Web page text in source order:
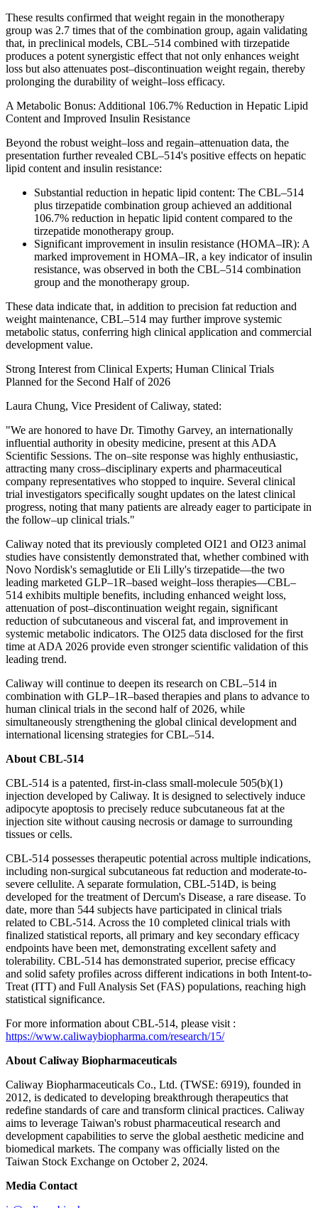
These results confirmed that weight regain in the monotherapy
group was 2.7 times that of the combination group, again validating
that, in preclinical models, CBL–514 combined with tirzepatide
produces a potent synergistic effect that not only enhances weight
loss but also attenuates post–discontinuation weight regain, thereby
prolonging the durability of weight–loss efficacy.
A Metabolic Bonus: Additional 106.7% Reduction in Hepatic Lipid
Content and Improved Insulin Resistance
Beyond the robust weight–loss and regain–attenuation data, the
presentation further revealed CBL–514's positive effects on hepatic
lipid content and insulin resistance:
Substantial reduction in hepatic lipid content: The CBL–514
plus tirzepatide combination group achieved an additional
106.7% reduction in hepatic lipid content compared to the
tirzepatide monotherapy group.
Significant improvement in insulin resistance (HOMA–IR): A
marked improvement in HOMA–IR, a key indicator of insulin
resistance, was observed in both the CBL–514 combination
group and the monotherapy group.
These data indicate that, in addition to precision fat reduction and
weight maintenance, CBL–514 may further improve systemic
metabolic status, conferring high clinical application and commercial
development value.
Strong Interest from Clinical Experts; Human Clinical Trials
Planned for the Second Half of 2026
Laura Chung, Vice President of Caliway, stated:
"We are honored to have Dr. Timothy Garvey, an internationally
influential authority in obesity medicine, present at this ADA
Scientific Sessions. The on–site response was highly enthusiastic,
attracting many cross–disciplinary experts and pharmaceutical
company representatives who stopped to inquire. Several clinical
trial investigators specifically sought updates on the latest clinical
progress, noting that many patients are already eager to participate in
the follow–up clinical trials."
Caliway noted that its previously completed OI21 and OI23 animal
studies have consistently demonstrated that, whether combined with
Novo Nordisk's semaglutide or Eli Lilly's tirzepatide—the two
leading marketed GLP–1R–based weight–loss therapies—CBL–
514 exhibits multiple benefits, including enhanced weight loss,
attenuation of post–discontinuation weight regain, significant
reduction of subcutaneous and visceral fat, and improvement in
systemic metabolic indicators. The OI25 data disclosed for the first
time at ADA 2026 provide even stronger scientific validation of this
leading trend.
Caliway will continue to deepen its research on CBL–514 in
combination with GLP–1R–based therapies and plans to advance to
human clinical trials in the second half of 2026, while
simultaneously strengthening the global clinical development and
international licensing strategies for CBL–514.
About CBL-514
CBL-514 is a patented, first-in-class small-molecule 505(b)(1)
injection developed by Caliway. It is designed to selectively induce
adipocyte apoptosis to precisely reduce subcutaneous fat at the
injection site without causing necrosis or damage to surrounding
tissues or cells.
CBL-514 possesses therapeutic potential across multiple indications,
including non-surgical subcutaneous fat reduction and moderate-to-
severe cellulite. A separate formulation, CBL-514D, is being
developed for the treatment of Dercum's Disease, a rare disease. To
date, more than 544 subjects have participated in clinical trials
related to CBL-514. Across the 10 completed clinical trials with
finalized statistical reports, all primary and key secondary efficacy
endpoints have been met, demonstrating excellent safety and
tolerability. CBL-514 has demonstrated superior, precise efficacy
and solid safety profiles across different indications in both Intent-to-
Treat (ITT) and Full Analysis Set (FAS) populations, reaching high
statistical significance.
For more information about CBL-514, please visit :
https://www.caliwaybiopharma.com/research/15/
About Caliway Biopharmaceuticals
Caliway Biopharmaceuticals Co., Ltd. (TWSE: 6919), founded in
2012, is dedicated to developing breakthrough therapeutics that
redefine standards of care and transform clinical practices. Caliway
aims to leverage Taiwan's robust pharmaceutical research and
development capabilities to serve the global aesthetic medicine and
biomedical markets. The company was officially listed on the
Taiwan Stock Exchange on October 2, 2024.
Media Contact